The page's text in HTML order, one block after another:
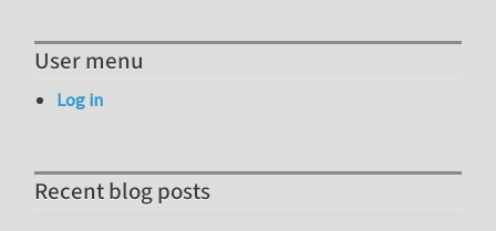
User menu
Log in
Recent blog posts